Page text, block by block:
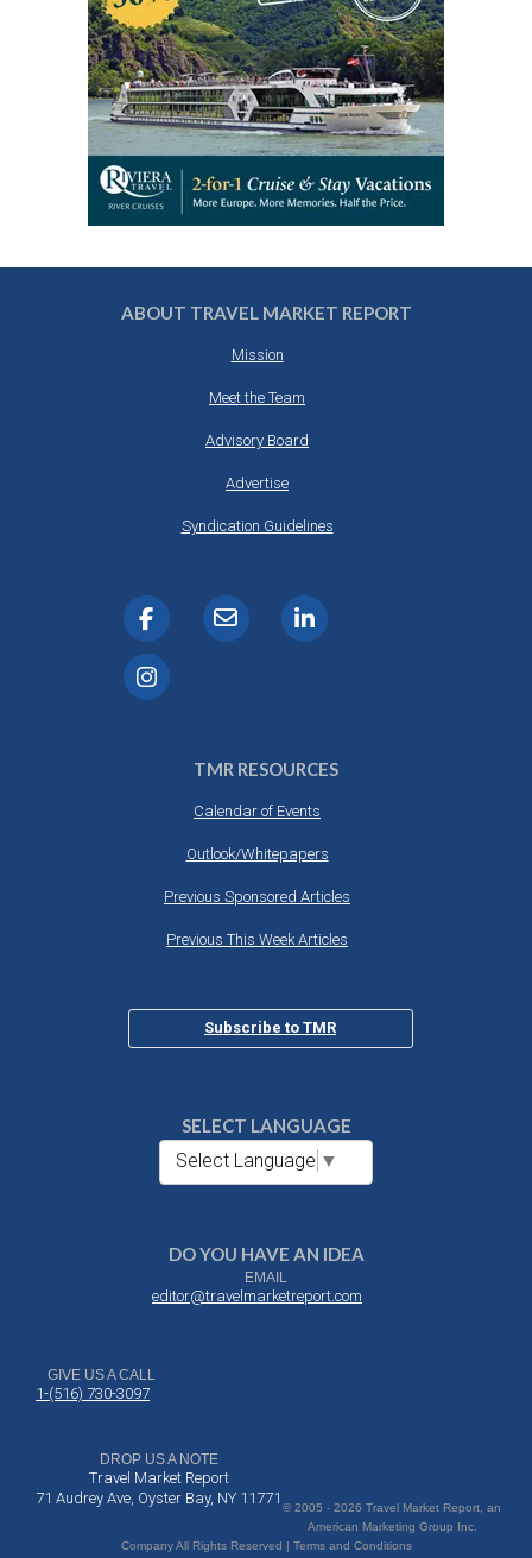
ABOUT TRAVEL MARKET REPORT
Mission
Meet the Team
Advisory Board
Advertise
Syndication Guidelines
TMR RESOURCES
Calendar of Events
Outlook/Whitepapers
Previous Sponsored Articles
Previous This Week Articles
Subscribe to TMR
SELECT LANGUAGE
Select Language ▼
DO YOU HAVE AN IDEA
EMAIL
editor@travelmarketreport.com
GIVE US A CALL
1-(516) 730-3097
DROP US A NOTE
Travel Market Report
71 Audrey Ave, Oyster Bay, NY 11771
© 2005 - 2026 Travel Market Report, an
American Marketing Group Inc.
Company All Rights Reserved | Terms and Conditions